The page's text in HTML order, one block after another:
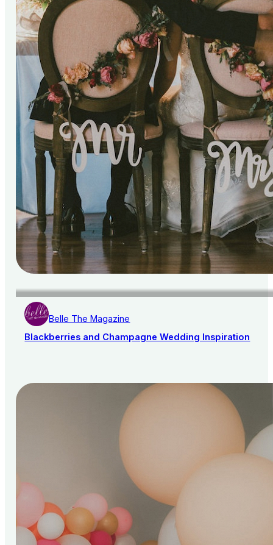
Belle The Magazine
Blackberries and Champagne Wedding Inspiration